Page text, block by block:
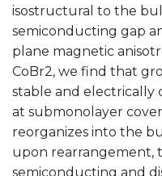
isostructural to the
semiconducting gap
plane magnetic
CoBr2, we find that
stable and electrically
at submonolayer
reorganizes into the
upon rearrangement,
semiconducting and